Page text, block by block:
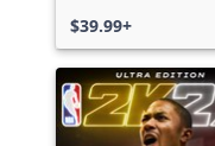
$39.99+